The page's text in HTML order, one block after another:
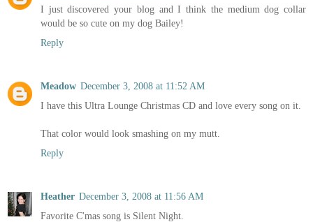
I just discovered your blog and I think the medium dog collar
would be so cute on my dog Bailey!
Reply
Meadow December 3, 2008 at 11:52 AM
I have this Ultra Lounge Christmas CD and love every song on it.
That color would look smashing on my mutt.
Reply
Heather December 3, 2008 at 11:56 AM
Favorite C'mas song is Silent Night.